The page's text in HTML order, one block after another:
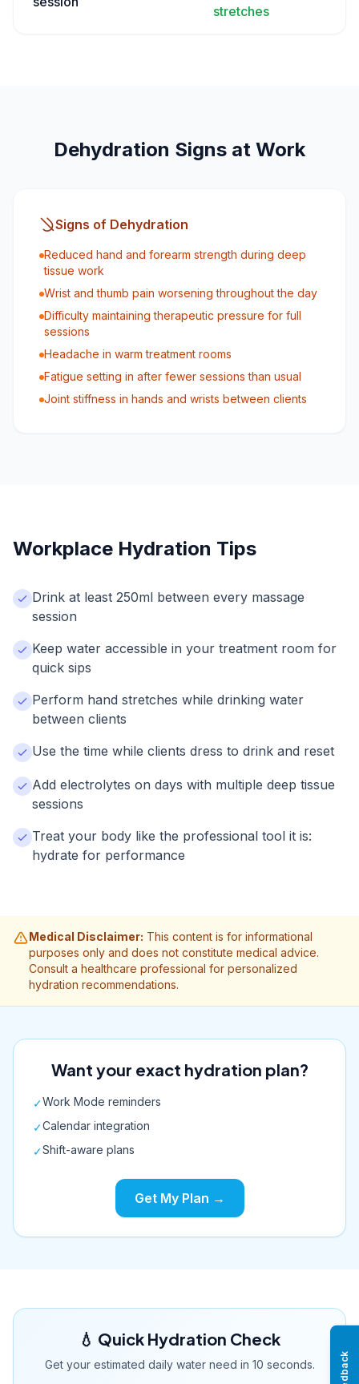
stretches
Dehydration Signs at Work
Signs of Dehydration
Reduced hand and forearm strength during deep
tissue work
Wrist and thumb pain worsening throughout the day
Difficulty maintaining therapeutic pressure for full
sessions
Headache in warm treatment rooms
Fatigue setting in after fewer sessions than usual
Joint stiffness in hands and wrists between clients
Workplace Hydration Tips
Drink at least 250ml between every massage
session
Keep water accessible in your treatment room for
quick sips
Perform hand stretches while drinking water
between clients
Use the time while clients dress to drink and reset
Add electrolytes on days with multiple deep tissue
sessions
Treat your body like the professional tool it is:
hydrate for performance
Medical Disclaimer: This content is for informational
purposes only and does not constitute medical advice.
Consult a healthcare professional for personalized
hydration recommendations.
Want your exact hydration plan?
✓Work Mode reminders
✓Calendar integration
✓Shift-aware plans
Get My Plan →
💧 Quick Hydration Check
Get your estimated daily water need in 10 seconds.